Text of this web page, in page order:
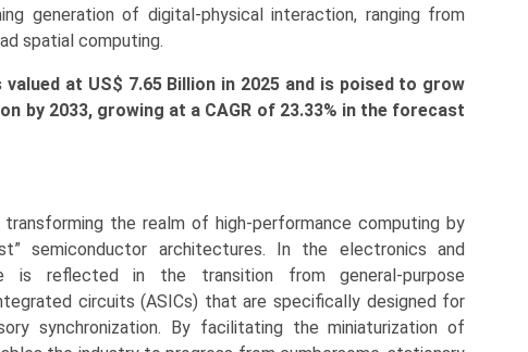
generation of digital-physical interaction, ranging from
spatial computing.
at US$ 7.65 Billion in 2025 and is poised to grow
by 2033, growing at a CAGR of 23.33% in the forecast
the realm of high-performance computing by
semiconductor architectures. In the electronics and
is reflected in the transition from general-purpose
circuits (ASICs) that are specifically designed for
synchronization. By facilitating the miniaturization of